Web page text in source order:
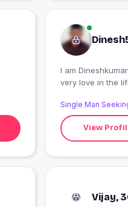
I am Dineshkumar very good this interested I am
very love in the
Single Man
View
Vijay,